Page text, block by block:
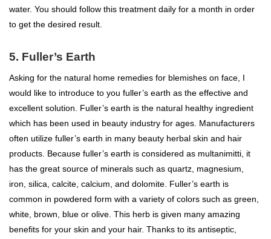
water. You should follow this treatment daily for a month in order
to get the desired result.
5. Fuller’s Earth
Asking for the natural home remedies for blemishes on face, I
would like to introduce to you fuller’s earth as the effective and
excellent solution. Fuller’s earth is the natural healthy ingredient
which has been used in beauty industry for ages. Manufacturers
often utilize fuller’s earth in many beauty herbal skin and hair
products. Because fuller’s earth is considered as multanimitti, it
has the great source of minerals such as quartz, magnesium,
iron, silica, calcite, calcium, and dolomite. Fuller’s earth is
common in powdered form with a variety of colors such as green,
white, brown, blue or olive. This herb is given many amazing
benefits for your skin and your hair. Thanks to its antiseptic,